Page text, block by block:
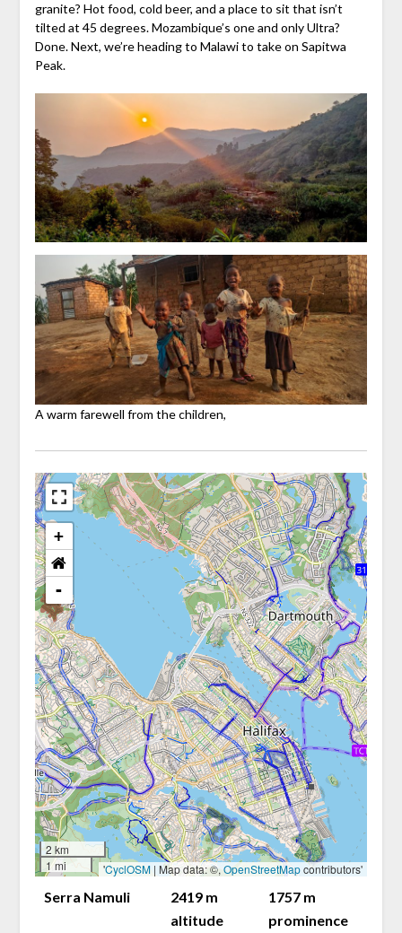
granite? Hot food, cold beer, and a place to sit that isn’t
tilted at 45 degrees. Mozambique’s one and only Ultra?
Done. Next, we’re heading to Malawi to take on Sapitwa
Peak.
A warm farewell from the children,
+
-
2 km
1 mi
'CyclOSM | Map data: ©,OpenStreetMapcontributors'
Serra Namuli
2419 m
altitude
1757 m
prominence